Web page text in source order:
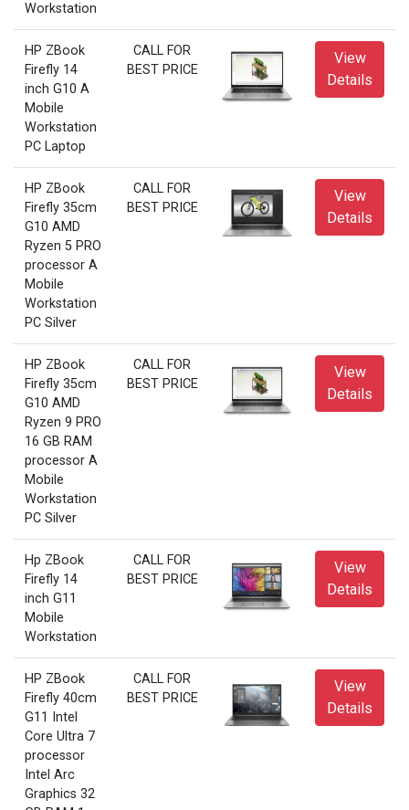
Workstation
HP ZBook
Firefly 14
inch G10 A
Mobile
Workstation
PC Laptop
CALL FOR
BEST PRICE
View
Details
HP ZBook
Firefly 35cm
G10 AMD
Ryzen 5 PRO
processor A
Mobile
Workstation
PC Silver
CALL FOR
BEST PRICE
View
Details
HP ZBook
Firefly 35cm
G10 AMD
Ryzen 9 PRO
16 GB RAM
processor A
Mobile
Workstation
PC Silver
CALL FOR
BEST PRICE
View
Details
Hp ZBook
Firefly 14
inch G11
Mobile
Workstation
CALL FOR
BEST PRICE
View
Details
HP ZBook
Firefly 40cm
G11 Intel
Core Ultra 7
processor
Intel Arc
Graphics 32
CALL FOR
BEST PRICE
View
Details